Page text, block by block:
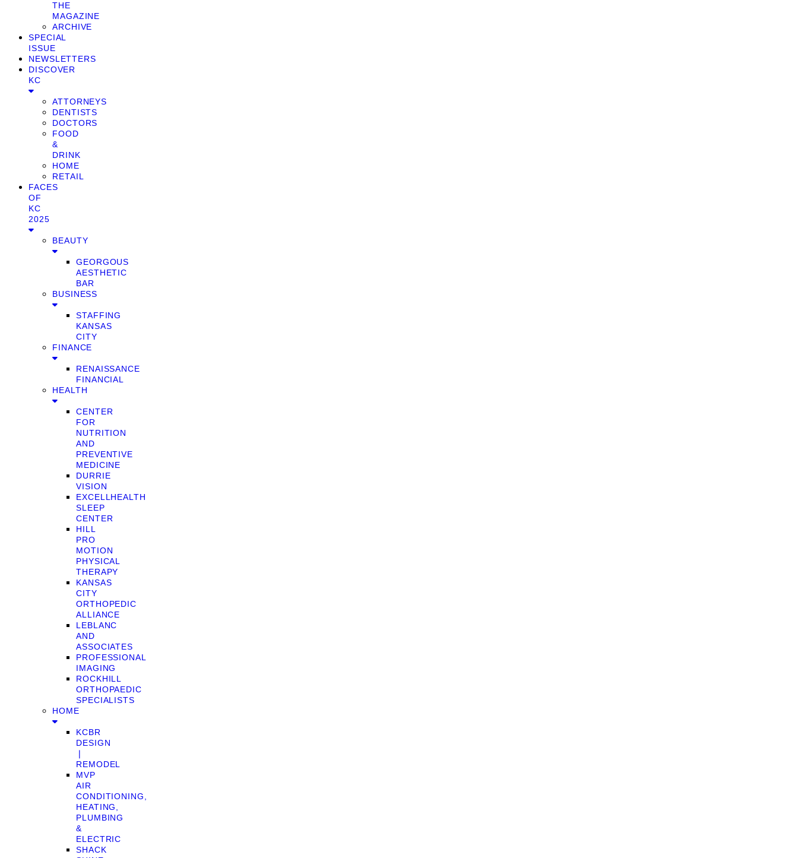
THE
MAGAZINE
ARCHIVE
SPECIAL
ISSUE
NEWSLETTERS
DISCOVER
KC
ATTORNEYS
DENTISTS
DOCTORS
FOOD
&
DRINK
HOME
RETAIL
FACES
OF
KC
2025
BEAUTY
GEORGOUS
AESTHETIC
BAR
BUSINESS
STAFFING
KANSAS
CITY
FINANCE
RENAISSANCE
FINANCIAL
HEALTH
CENTER
FOR
NUTRITION
AND
PREVENTIVE
MEDICINE
DURRIE
VISION
EXCELLHEALTH
SLEEP
CENTER
HILL
PRO
MOTION
PHYSICAL
THERAPY
KANSAS
CITY
ORTHOPEDIC
ALLIANCE
LEBLANC
AND
ASSOCIATES
PROFESSIONAL
IMAGING
ROCKHILL
ORTHOPAEDIC
SPECIALISTS
HOME
KCBR
DESIGN
❘
REMODEL
MVP
AIR
CONDITIONING,
HEATING,
PLUMBING
&
ELECTRIC
SHACK